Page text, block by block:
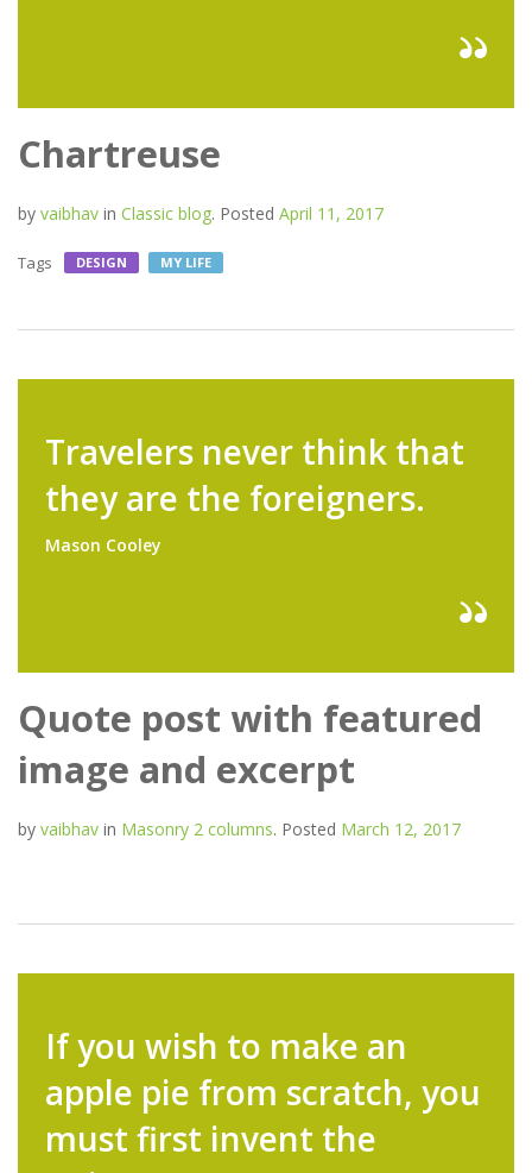
Chartreuse
by vaibhav in Classic blog. Posted April 11, 2017
Tags DESIGN MY LIFE
Travelers never think that
they are the foreigners.
Mason Cooley
Quote post with featured
image and excerpt
by vaibhav in Masonry 2 columns. Posted March 12, 2017
If you wish to make an
apple pie from scratch, you
must first invent the